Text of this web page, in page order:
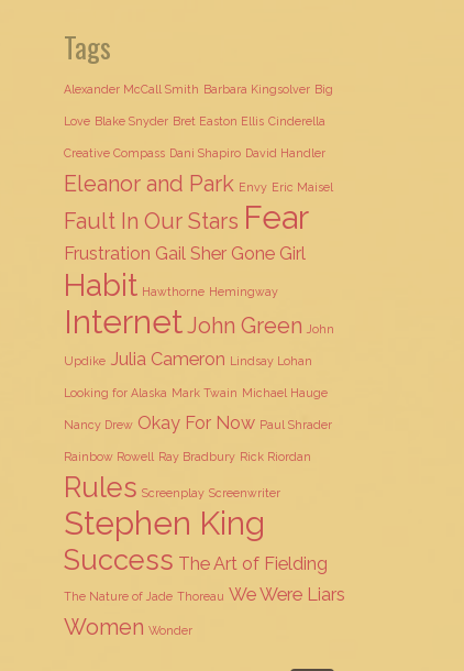
Tags
Alexander McCall Smith Barbara Kingsolver Big
Love Blake Snyder Bret Easton Ellis Cinderella
Creative Compass Dani Shapiro David Handler
Eleanor and Park Envy Eric Maisel
Fault In Our Stars Fear
Frustration Gail Sher Gone Girl
Habit Hawthorne Hemingway
InternetJohn Green John
Updike Julia Cameron Lindsay Lohan
Looking for Alaska Mark Twain Michael Hauge
Nancy Drew Okay For Now Paul Shrader
Rainbow Rowell Ray Bradbury Rick Riordan
Rules Screenplay Screenwriter
Stephen King
Success The Art of Fielding
The Nature of Jade Thoreau We Were Liars
Women Wonder